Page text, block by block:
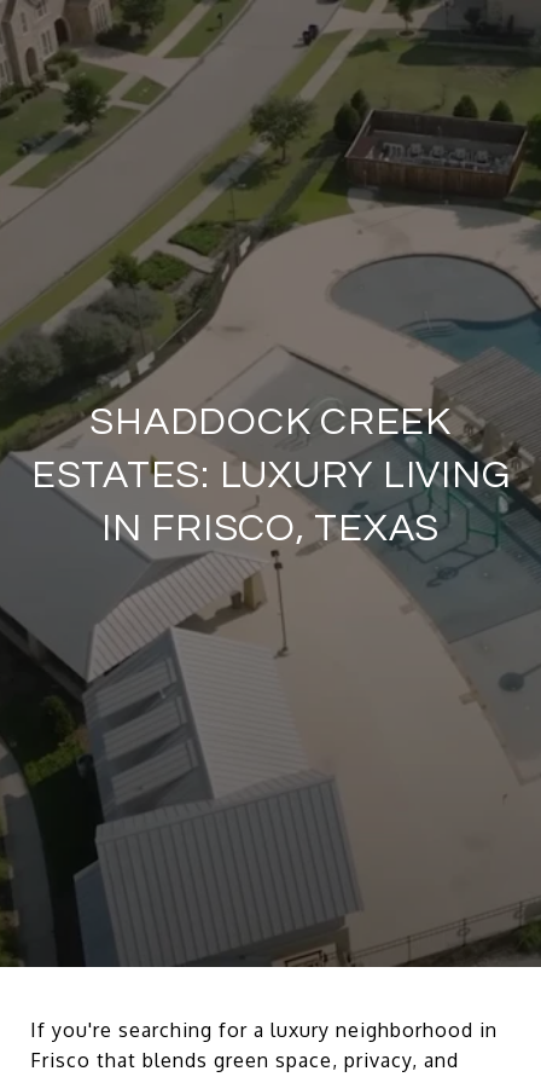
SHADDOCK CREEK
ESTATES: LUXURY LIVING
IN FRISCO, TEXAS
If you're searching for a luxury neighborhood in
Frisco that blends green space, privacy, and